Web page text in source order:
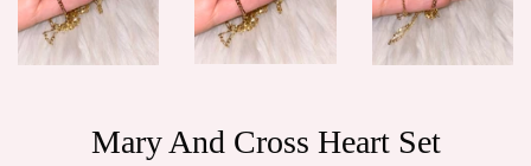
Mary And Cross Heart Set